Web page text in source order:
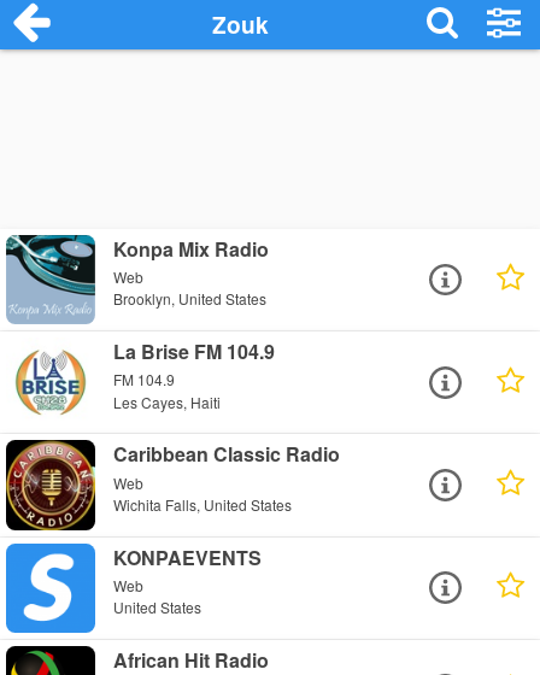
Zouk
Konpa Mix Radio
Web
Brooklyn, United States
La Brise FM 104.9
FM 104.9
Les Cayes, Haiti
Caribbean Classic Radio
Web
Wichita Falls, United States
KONPAEVENTS
Web
United States
African Hit Radio